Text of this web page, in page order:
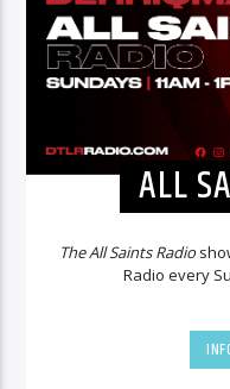
ALL
The All Saints Radio
Radio every